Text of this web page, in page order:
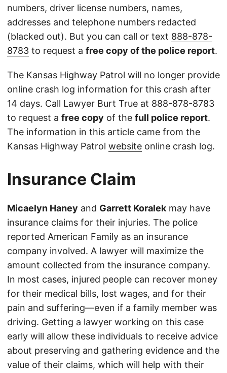
numbers, driver license numbers, names,
addresses and telephone numbers redacted
(blacked out). But you can call or text 888-878-
8783 to request a free copy of the police report.
The Kansas Highway Patrol will no longer provide
online crash log information for this crash after
14 days. Call Lawyer Burt True at 888-878-8783
to request a free copy of the full police report.
The information in this article came from the
Kansas Highway Patrol website online crash log.
Insurance Claim
Micaelyn Haney and Garrett Koralek may have
insurance claims for their injuries. The police
reported American Family as an insurance
company involved. A lawyer will maximize the
amount collected from the insurance company.
In most cases, injured people can recover money
for their medical bills, lost wages, and for their
pain and suffering—even if a family member was
driving. Getting a lawyer working on this case
early will allow these individuals to receive advice
about preserving and gathering evidence and the
value of their claims, which will help with their